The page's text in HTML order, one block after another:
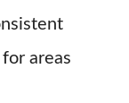
areas